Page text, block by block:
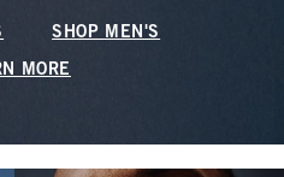
SHOP MEN'S
MORE